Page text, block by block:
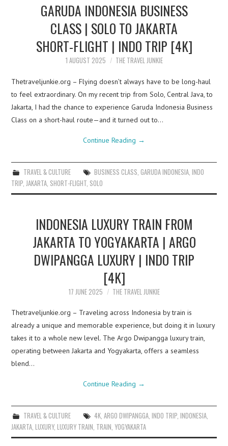
GARUDA INDONESIA BUSINESS
CLASS | SOLO TO JAKARTA
SHORT-FLIGHT | INDO TRIP [4K]
1 AUGUST 2025 THE TRAVEL JUNKIE
Thetraveljunkie.org – Flying doesn’t always have to be long-haul
to feel extraordinary. On my recent trip from Solo, Central Java, to
Jakarta, I had the chance to experience Garuda Indonesia Business
Class on a short-haul route—and it turned out to…
Continue Reading →
TRAVEL & CULTURE BUSINESS CLASS GARUDA INDONESIA, INDO
TRIP JAKARTA SHORT-FLIGHT SOLO
INDONESIA LUXURY TRAIN FROM
JAKARTA TO YOGYAKARTA | ARGO
DWIPANGGA LUXURY | INDO TRIP
[4K]
17 JUNE 2025 THE TRAVEL JUNKIE
Thetraveljunkie.org – Traveling across Indonesia by train is
already a unique and memorable experience, but doing it in luxury
takes it to a whole new level. The Argo Dwipangga luxury train,
operating between Jakarta and Yogyakarta, offers a seamless
blend…
Continue Reading →
TRAVEL & CULTURE 4K, ARGO DWIPANGGA, INDO TRIP, INDONESIA,
JAKARTA,LUXURY,LUXURY TRAIN, TRAIN,YOGYAKARTA